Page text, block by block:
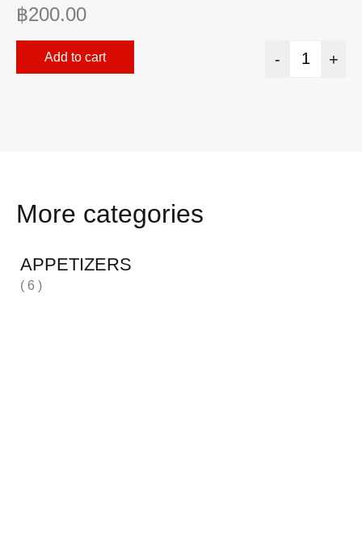
฿200.00
- +
Add to cart
More categories
APPETIZERS
( 6 )